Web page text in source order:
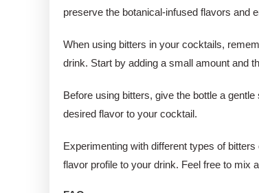
preserve the botanical-infused flavors and
When using bitters in your cocktails,
drink. Start by adding a small amount and
Before using bitters, give the bottle a
desired flavor to your cocktail.
Experimenting with different types of
flavor profile to your drink. Feel free to mix